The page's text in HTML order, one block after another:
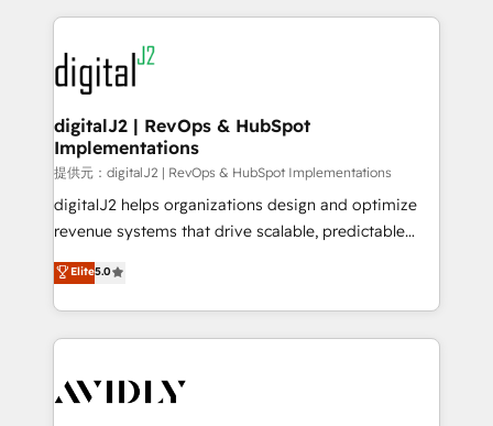
www.onthefuze.com/hubspot-admin Contact us to
learn more!
digital agency and an integrator. With over 115
experts in marketing automation, growth, revops,
CRM and webdesign (We focus on EMEA - USA
customers).
digitalJ2 | RevOps & HubSpot
Implementations
提供元：digitalJ2 | RevOps & HubSpot Implementations
digitalJ2 helps organizations design and optimize
revenue systems that drive scalable, predictable
growth. As a triple-accredited HubSpot Solutions
Partner, we specialize in both strategic RevOps
planning and hands-on technical execution - building
the operational foundation companies need to
Healthcare - Financial Services - Managed IT (MSP) -
Elite5.0